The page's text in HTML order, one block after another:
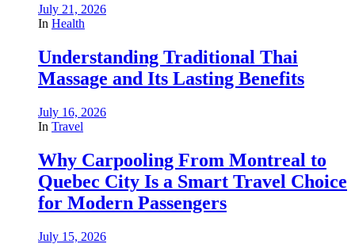
July 21, 2026
In Health
Understanding Traditional Thai
Massage and Its Lasting Benefits
July 16, 2026
In Travel
Why Carpooling From Montreal to
Quebec City Is a Smart Travel Choice
for Modern Passengers
July 15, 2026